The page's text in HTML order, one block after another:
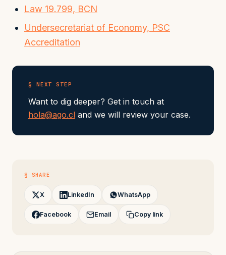
Law 19.799, BCN
Undersecretariat of Economy, PSC
Accreditation
§ NEXT STEP
Want to dig deeper? Get in touch at
hola@ago.cl and we will review your case.
§ SHARE
X LinkedIn WhatsApp
Facebook Email Copy link